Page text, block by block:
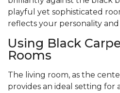
playful yet sophisticated
reflects your personality
Using Black
Rooms
The living room, as the
provides an ideal setting for